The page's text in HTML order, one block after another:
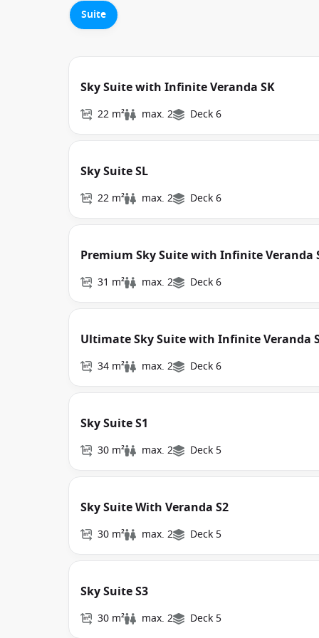
Suite
Sky Suite with Infinite Veranda SK
22 m² max. 2 Deck 6
Sky Suite SL
22 m² max. 2 Deck 6
Premium Sky Suite with Infinite Veranda
31 m² max. 2 Deck 6
Ultimate Sky Suite with Infinite Veranda
34 m² max. 2 Deck 6
Sky Suite S1
30 m² max. 2 Deck 5
Sky Suite With Veranda S2
30 m² max. 2 Deck 5
Sky Suite S3
30 m² max. 2 Deck 5